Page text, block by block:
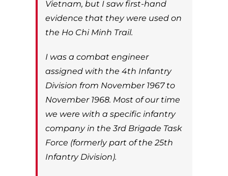
Vietnam, but I saw first-hand
evidence that they were used on
the Ho Chi Minh Trail.
I was a combat engineer
assigned with the 4th Infantry
Division from November 1967 to
November 1968. Most of our time
we were with a specific infantry
company in the 3rd Brigade Task
Force (formerly part of the 25th
Infantry Division).